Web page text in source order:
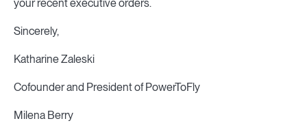
your recent executive orders.
Sincerely,
Katharine Zaleski
Cofounder and President of PowerToFly
Milena Berry